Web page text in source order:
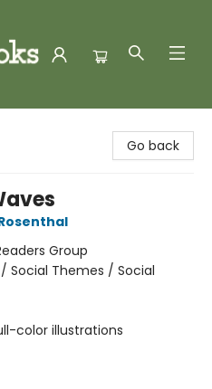
Go back
Group
Social Themes / Social
color illustrations